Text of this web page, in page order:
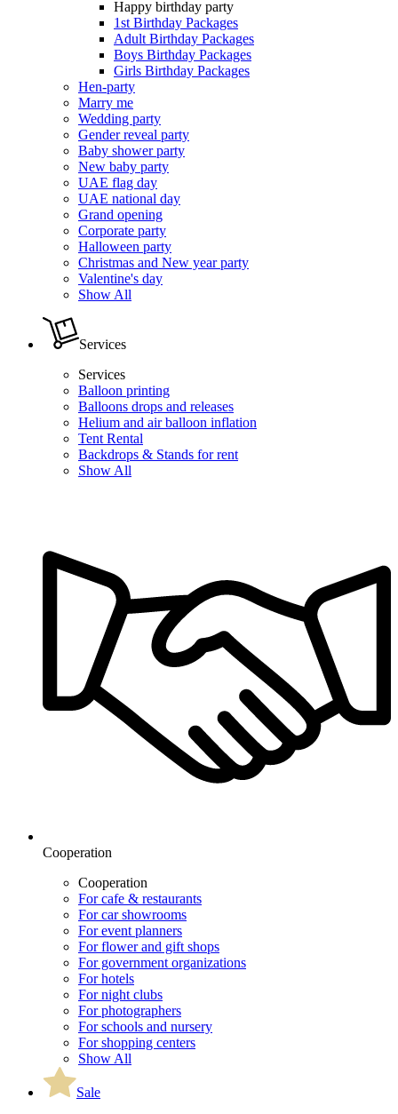
Happy birthday party
1st Birthday Packages
Adult Birthday Packages
Boys Birthday Packages
Girls Birthday Packages
Hen-party
Marry me
Wedding party
Gender reveal party
Baby shower party
New baby party
UAE flag day
UAE national day
Grand opening
Corporate party
Halloween party
Christmas and New year party
Valentine's day
Show All
Services
Services
Balloon printing
Balloons drops and releases
Helium and air balloon inflation
Tent Rental
Backdrops & Stands for rent
Show All
Cooperation
Cooperation
For cafe & restaurants
For car showrooms
For event planners
For flower and gift shops
For government organizations
For hotels
For night clubs
For photographers
For schools and nursery
For shopping centers
Show All
Sale